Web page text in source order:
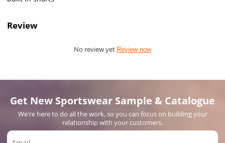
Review
No review yet Review now
Get New Sportswear Sample & Catalogue
We're here to do all the work, so you can focus on building your
relationship with your customers.